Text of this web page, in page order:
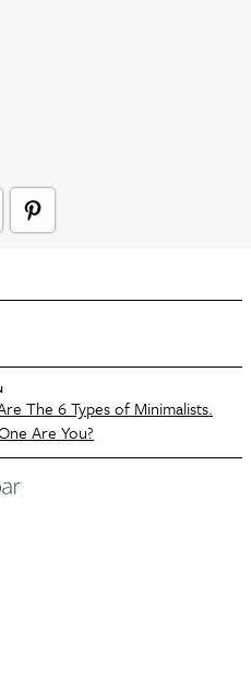
The 6 Types of Minimalists.
Are You?